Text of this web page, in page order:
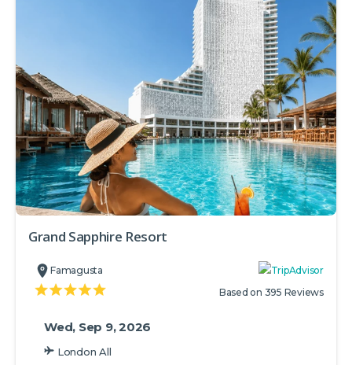
Grand Sapphire Resort
Famagusta
Based on 395 Reviews
Wed, Sep 9, 2026
London All